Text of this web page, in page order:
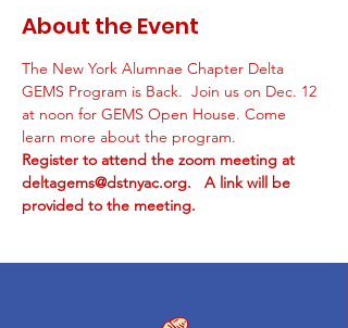
About the Event
The New York Alumnae Chapter Delta
GEMS Program is Back.  Join us on Dec. 12
at noon for GEMS Open House. Come
learn more about the program.
Register to attend the zoom meeting at
deltagems@dstnyac.org.   A link will be
provided to the meeting.